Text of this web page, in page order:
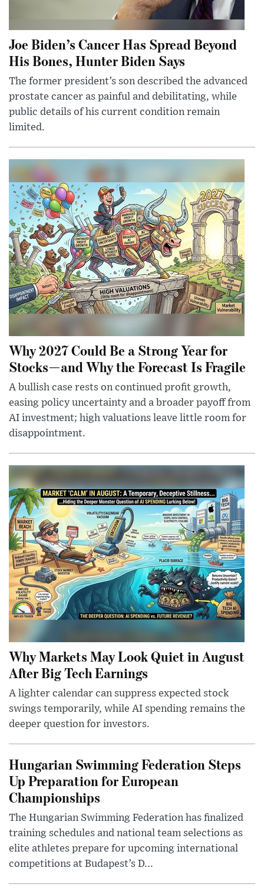
Joe Biden’s Cancer Has Spread Beyond
His Bones, Hunter Biden Says
The former president’s son described the advanced
prostate cancer as painful and debilitating, while
public details of his current condition remain
limited.
Why 2027 Could Be a Strong Year for
Stocks—and Why the Forecast Is Fragile
A bullish case rests on continued profit growth,
easing policy uncertainty and a broader payoff from
AI investment; high valuations leave little room for
disappointment.
Why Markets May Look Quiet in August
After Big Tech Earnings
A lighter calendar can suppress expected stock
swings temporarily, while AI spending remains the
deeper question for investors.
Hungarian Swimming Federation Steps
Up Preparation for European
Championships
The Hungarian Swimming Federation has finalized
training schedules and national team selections as
elite athletes prepare for upcoming international
competitions at Budapest’s D...